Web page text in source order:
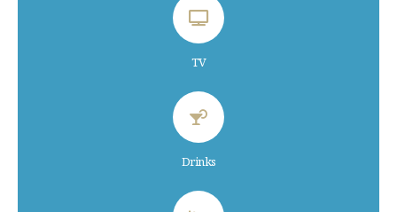
TV
Drinks